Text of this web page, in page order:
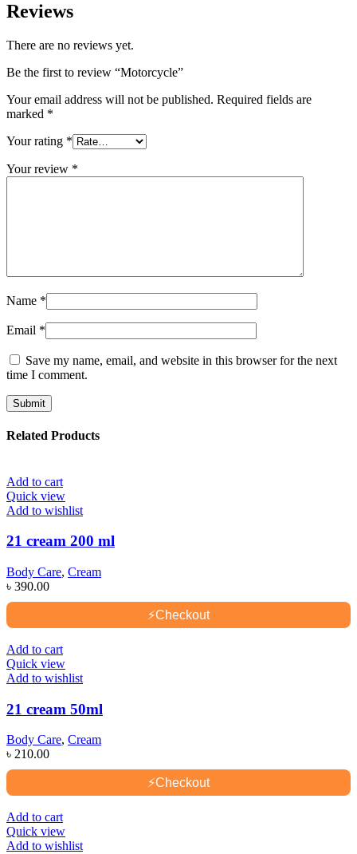
Reviews
There are no reviews yet.
Be the first to review “Motorcycle”
Your email address will not be published. Required fields are
marked *
Your rating *
Your review *
Name *
Email *
Save my name, email, and website in this browser for the next
time I comment.
Related Products
Add to cart
Quick view
Add to wishlist
21 cream 200 ml
Body Care, Cream
৳ 390.00
⚡Checkout
Add to cart
Quick view
Add to wishlist
21 cream 50ml
Body Care, Cream
৳ 210.00
⚡Checkout
Add to cart
Quick view
Add to wishlist